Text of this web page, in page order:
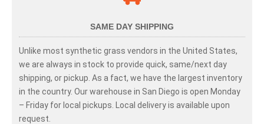
SAME DAY SHIPPING
Unlike most synthetic grass vendors in the United States,
we are always in stock to provide quick, same/next day
shipping, or pickup. As a fact, we have the largest inventory
in the country. Our warehouse in San Diego is open Monday
– Friday for local pickups. Local delivery is available upon
request.